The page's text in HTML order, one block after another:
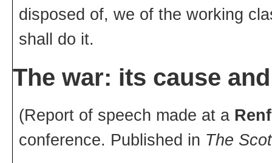
disposed of, we of the working
shall do it.
The war: its cause
(Report of speech made at a
conference. Published in The